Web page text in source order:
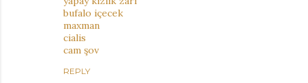
bufalo içecek
maxman
cialis
cam şov
REPLY